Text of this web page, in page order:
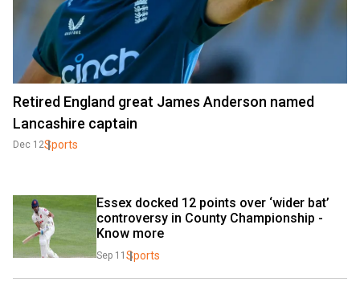
Retired England great James Anderson named
Lancashire captain
Dec 12Sports
Essex docked 12 points over ‘wider bat’
controversy in County Championship -
Know more
Sep 11 Sports